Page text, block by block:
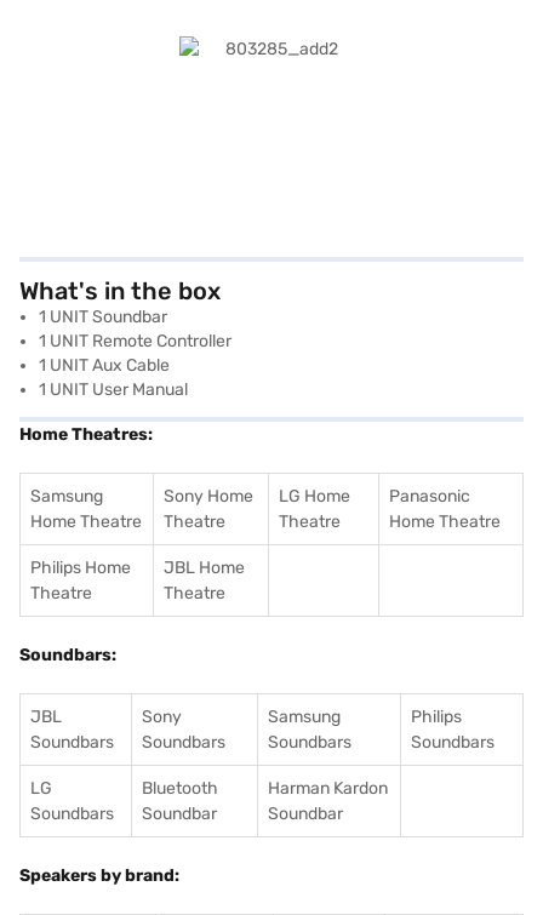
What's in the box
1 UNIT Soundbar
1 UNIT Remote Controller
1 UNIT Aux Cable
1 UNIT User Manual
Home Theatres:
Samsung
Home Theatre
Sony Home
Theatre
LG Home
Theatre
Panasonic
Home Theatre
Philips Home
Theatre
JBL Home
Theatre
Soundbars:
JBL
Soundbars
Sony
Soundbars
Samsung
Soundbars
Philips
Soundbars
LG
Soundbars
Bluetooth
Soundbar
Harman Kardon
Soundbar
Speakers by brand: